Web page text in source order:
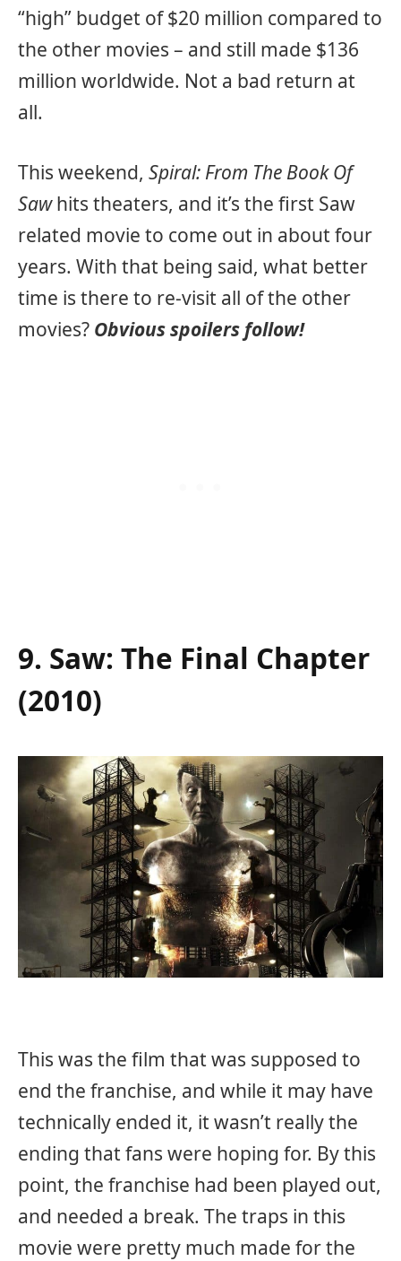
“high” budget of $20 million compared to
the other movies – and still made $136
million worldwide. Not a bad return at
all.
This weekend, Spiral: From The Book Of
Sawhits theaters, and it’s the first Saw
related movie to come out in about four
years. With that being said, what better
time is there to re-visit all of the other
movies? Obvious spoilers follow!
9. Saw: The Final Chapter
(2010)
This was the film that was supposed to
end the franchise, and while it may have
technically ended it, it wasn’t really the
ending that fans were hoping for. By this
point, the franchise had been played out,
and needed a break. The traps in this
movie were pretty much made for the